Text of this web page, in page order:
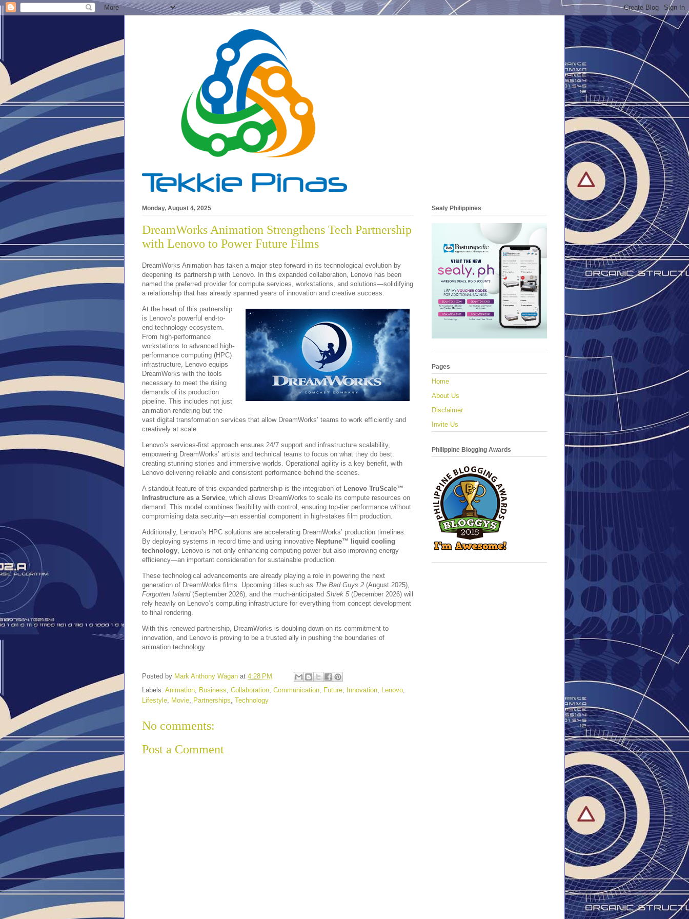
Monday, August 4, 2025
DreamWorks Animation Strengthens Tech Partnership
with Lenovo to Power Future Films
DreamWorks Animation has taken a major step forward in its technological evolution by
deepening its partnership with Lenovo. In this expanded collaboration, Lenovo has been
named the preferred provider for compute services, workstations, and solutions—solidifying
a relationship that has already spanned years of innovation and creative success.
At the heart of this partnership
is Lenovo’s powerful end-to-
end technology ecosystem.
From high-performance
workstations to advanced high-
performance computing (HPC)
infrastructure, Lenovo equips
DreamWorks with the tools
necessary to meet the rising
demands of its production
pipeline. This includes not just
animation rendering but the
vast digital transformation services that allow DreamWorks’ teams to work efficiently and
creatively at scale.
Lenovo’s services-first approach ensures 24/7 support and infrastructure scalability,
empowering DreamWorks’ artists and technical teams to focus on what they do best:
creating stunning stories and immersive worlds. Operational agility is a key benefit, with
Lenovo delivering reliable and consistent performance behind the scenes.
A standout feature of this expanded partnership is the integration of Lenovo TruScale™
Infrastructure as a Service , which allows DreamWorks to scale its compute resources on
demand. This model combines flexibility with control, ensuring top-tier performance without
compromising data security—an essential component in high-stakes film production.
Additionally, Lenovo’s HPC solutions are accelerating DreamWorks’ production timelines.
By deploying systems in record time and using innovative Neptune™ liquid cooling
technology , Lenovo is not only enhancing computing power but also improving energy
efficiency—an important consideration for sustainable production.
These technological advancements are already playing a role in powering the next
generation of DreamWorks films. Upcoming titles such as The Bad Guys 2 (August 2025),
Forgotten Island(September 2026), and the much-anticipated Shrek 5(December 2026) will
rely heavily on Lenovo’s computing infrastructure for everything from concept development
to final rendering.
With this renewed partnership, DreamWorks is doubling down on its commitment to
innovation, and Lenovo is proving to be a trusted ally in pushing the boundaries of
animation technology.
Posted by Mark Anthony Wagan at 4:28 PM
Labels: Animation Business Collaboration Communication Future Innovation Lenovo
Lifestyle Movie Partnerships Technology
No comments:
Post a Comment
Sealy Philippines
Pages
Home
About Us
Disclaimer
Invite Us
Philippine Blogging Awards